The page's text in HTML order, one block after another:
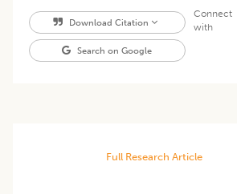
Download Citation
Search on Google
Connect
with
Full Research Article